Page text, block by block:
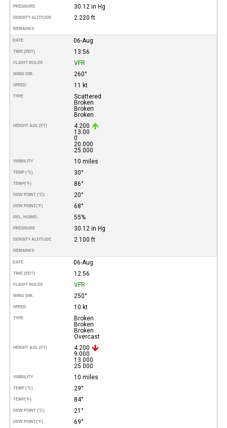
PRESSURE 30.12 in Hg
DENSITY ALTITUDE 2.220 ft
REMARKS
DATE 06-Aug
TIME (EDT) 13:56
FLIGHT RULES VFR
WIND DIR. 260°
SPEED 11 kt
TYPE
Scattered
Broken
Broken
Broken
HEIGHT AGL (FT)
4.200
13.00
0
20.000
25.000
VISIBILITY 10 miles
TEMP (°C) 30°
TEMP(°F) 86°
DEW POINT (°C) 20°
DEW POINT(°F) 68°
REL. HUMID. 55%
PRESSURE 30.12 in Hg
DENSITY ALTITUDE 2.100 ft
REMARKS
DATE 06-Aug
TIME (EDT) 12:56
FLIGHT RULES VFR
WIND DIR. 250°
SPEED 10 kt
TYPE
Broken
Broken
Broken
Overcast
HEIGHT AGL (FT)
4.200
9.000
13.000
25.000
VISIBILITY 10 miles
TEMP (°C) 29°
TEMP(°F) 84°
DEW POINT (°C) 21°
DEW POINT(°F) 69°